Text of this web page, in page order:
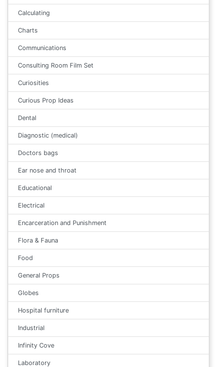
Calculating
Charts
Communications
Consulting Room Film Set
Curiosities
Curious Prop Ideas
Dental
Diagnostic (medical)
Doctors bags
Ear nose and throat
Educational
Electrical
Encarceration and Punishment
Flora & Fauna
Food
General Props
Globes
Hospital furniture
Industrial
Infinity Cove
Laboratory